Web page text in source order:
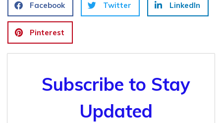
Facebook Twitter LinkedIn
Pinterest
Subscribe to Stay
Updated